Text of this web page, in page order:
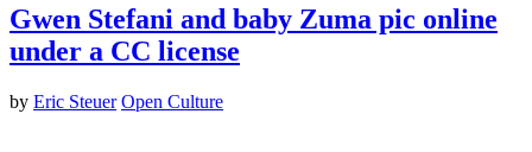
Gwen Stefani and baby Zuma pic online
under a CC license
by Eric Steuer Open Culture